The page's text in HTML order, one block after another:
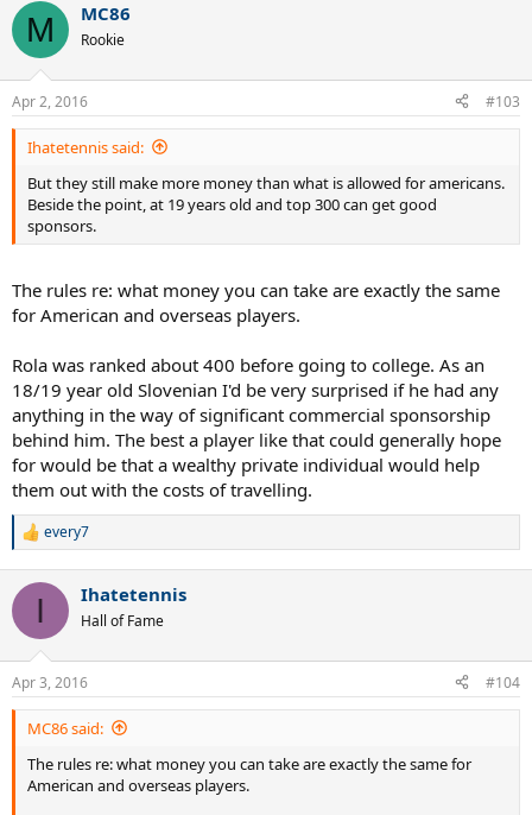
M MC86
Rookie
Apr 2, 2016 #103
Ihatetennis said:
But they still make more money than what is allowed for americans.
Beside the point, at 19 years old and top 300 can get good
sponsors.
The rules re: what money you can take are exactly the same
for American and overseas players.
Rola was ranked about 400 before going to college. As an
18/19 year old Slovenian I'd be very surprised if he had any
anything in the way of significant commercial sponsorship
behind him. The best a player like that could generally hope
for would be that a wealthy private individual would help
them out with the costs of travelling.
R
c
i
s
:
every7
I Ihatetennis
Hall of Fame
Apr 3, 2016 #104
MC86 said:
The rules re: what money you can take are exactly the same for
American and overseas players.